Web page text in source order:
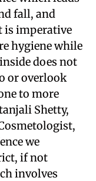
fall, and
is imperative
hygiene while
does not
or overlook
to more
Shetty,
we
if not
involves